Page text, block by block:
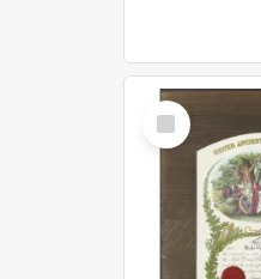
Select
Item